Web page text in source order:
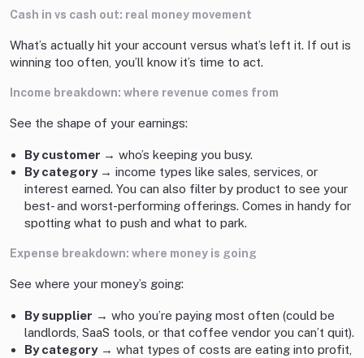
Cash in vs cash out: real money movement
What’s actually hit your account versus what’s left it. If out is
winning too often, you’ll know it’s time to act.
Income breakdown: where revenue comes from
See the shape of your earnings:
By customer → who’s keeping you busy.
By category → income types like sales, services, or
interest earned. You can also filter by product to see your
best- and worst-performing offerings. Comes in handy for
spotting what to push and what to park.
Expense breakdown: where money is going
See where your money’s going:
By supplier → who you’re paying most often (could be
landlords, SaaS tools, or that coffee vendor you can’t quit).
By category→ what types of costs are eating into profit,